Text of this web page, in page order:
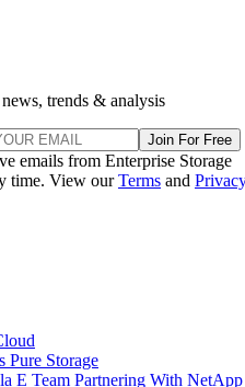
trends & analysis
Join For Free
emails from Enterprise Storage
time. View ourTerms and
Pure Storage
E Team Partnering With NetApp